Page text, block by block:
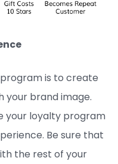
is to create
your brand image.
your loyalty program
Be sure that
the rest of your